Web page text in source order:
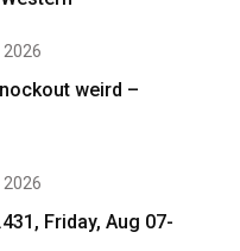
2026
weird –
2026
Friday, Aug 07-